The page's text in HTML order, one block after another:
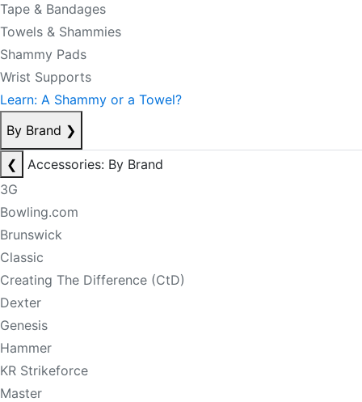
Tape & Bandages
Towels & Shammies
Shammy Pads
Wrist Supports
Learn: A Shammy or a Towel?
By Brand ❯
❮
Accessories: By Brand
3G
Bowling.com
Brunswick
Classic
Creating The Difference (CtD)
Dexter
Genesis
Hammer
KR Strikeforce
Master